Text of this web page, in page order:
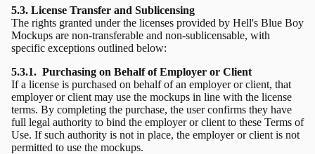
5.3. License Transfer and Sublicensing
The rights granted under the licenses provided by Hell's Blue Boy
Mockups are non-transferable and non-sublicensable, with
specific exceptions outlined below:
5.3.1. Purchasing on Behalf of Employer or Client
If a license is purchased on behalf of an employer or client, that
employer or client may use the mockups in line with the license
terms. By completing the purchase, the user confirms they have
full legal authority to bind the employer or client to these Terms of
Use. If such authority is not in place, the employer or client is not
permitted to use the mockups.